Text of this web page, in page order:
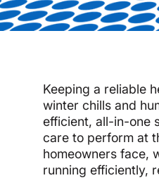
Keeping a reliable
winter chills and
efficient, all-in-one
care to perform at
homeowners face,
running efficiently,